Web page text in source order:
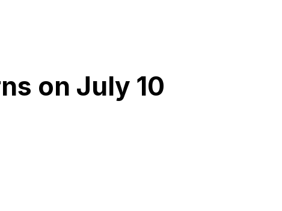
on July 10